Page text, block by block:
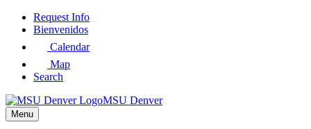
Skip
Request Info
Bienvenidos
Calendar
Map
Search
MSU Denver
Menu